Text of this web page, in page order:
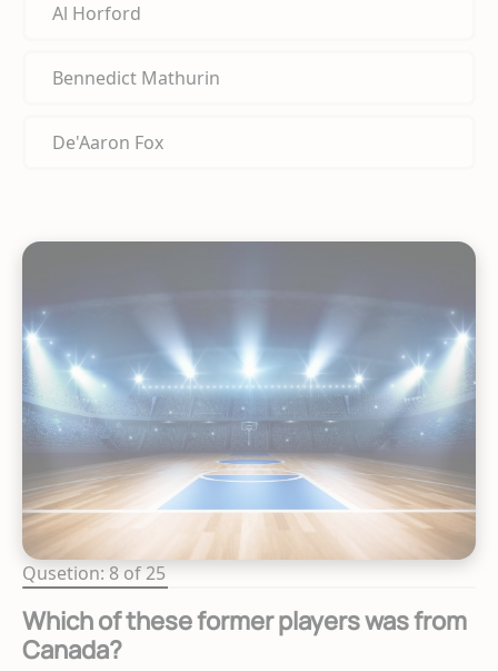
Al Horford
Bennedict Mathurin
De'Aaron Fox
Qusetion: 8 of 25
Which of these former players was from
Canada?